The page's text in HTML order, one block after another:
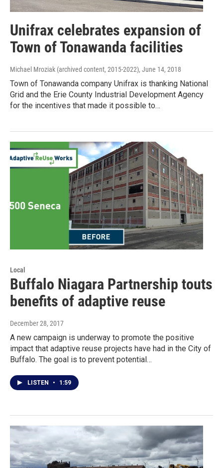
Unifrax celebrates expansion of
Town of Tonawanda facilities
Michael Mroziak (archived content, 2015-2022), June 14, 2018
Town of Tonawanda company Unifrax is thanking National
Grid and the Erie County Industrial Development Agency
for the incentives that made it possible to…
Local
Buffalo Niagara Partnership touts
benefits of adaptive reuse
December 28, 2017
A new campaign is underway to promote the positive
impact that adaptive reuse projects have had in the City of
Buffalo. The goal is to prevent potential…
LISTEN • 1:59